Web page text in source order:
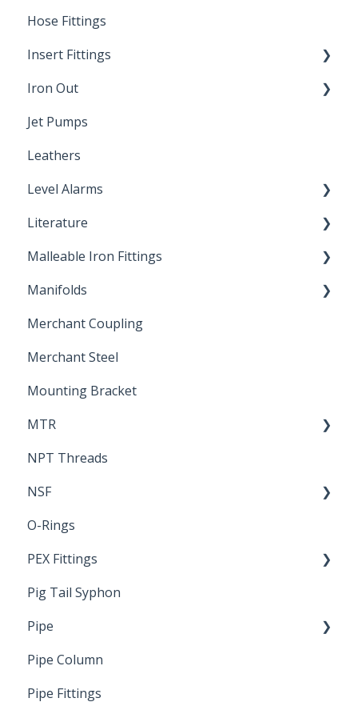
Winterization
Sampling Faucets
Hose Fittings
Insert Fittings
Dimensions
Poly Pipe
Plastic Insert Fittings
Iron Out
Cleaning Products
Jet Pumps
Leathers
Level Alarms
Outdoor Liquid Level Alarms
Literature
Brochures & Sell Sheets
Technical Data Sheets
Letters of Compliance
Malleable Iron Fittings
Repair Coupling
Manifolds
Constant Pressure Manifolds
Merchant Coupling
Merchant Steel
Mounting Bracket
MTR
Report
NPT Threads
NSF
Standards & Certifications
O-Rings
PEX Fittings
Literature
Crimp Type PEX
Pig Tail Syphon
Pipe
Welded Pipe
Ready Cut Pipe
Pipe Column
Pipe Fittings